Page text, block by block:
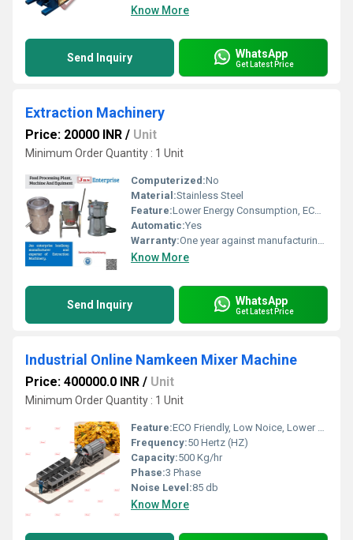
Know More
Send Inquiry WhatsApp
Get Latest Price
Extraction Machinery
Price: 20000 INR / Unit
Minimum Order Quantity : 1 Unit
Computerized:No
Material:Stainless Steel
Feature:Lower Energy Consumption, ECO Friendly, Low Noice, Compact Structure, High Efficiency
Automatic:Yes
Warranty:One year against manufacturing defects at our site
Know More
Send Inquiry WhatsApp
Get Latest Price
Industrial Online Namkeen Mixer Machine
Price: 400000.0 INR / Unit
Minimum Order Quantity : 1 Unit
Feature:ECO Friendly, Low Noice, Lower Energy Consumption, Compact Structure, High Efficiency
Frequency:50 Hertz (HZ)
Capacity:500 Kg/hr
Phase:3 Phase
Noise Level:85 db
Know More